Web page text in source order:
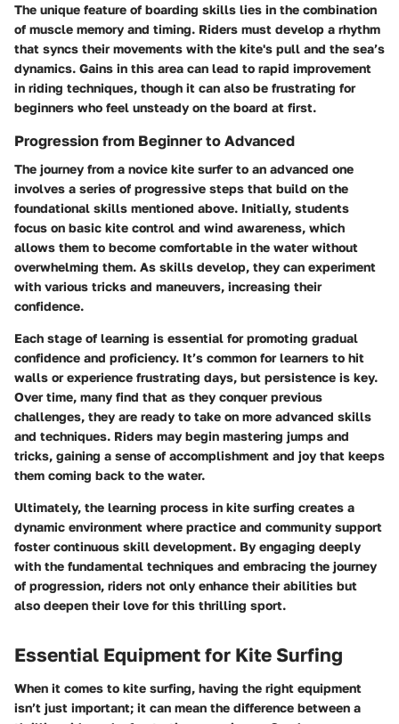
The unique feature of boarding skills lies in the combination
of muscle memory and timing. Riders must develop a rhythm
that syncs their movements with the kite's pull and the sea’s
dynamics. Gains in this area can lead to rapid improvement
in riding techniques, though it can also be frustrating for
beginners who feel unsteady on the board at first.
Progression from Beginner to Advanced
The journey from a novice kite surfer to an advanced one
involves a series of progressive steps that build on the
foundational skills mentioned above. Initially, students
focus on basic kite control and wind awareness, which
allows them to become comfortable in the water without
overwhelming them. As skills develop, they can experiment
with various tricks and maneuvers, increasing their
confidence.
Each stage of learning is essential for promoting gradual
confidence and proficiency. It’s common for learners to hit
walls or experience frustrating days, but persistence is key.
Over time, many find that as they conquer previous
challenges, they are ready to take on more advanced skills
and techniques. Riders may begin mastering jumps and
tricks, gaining a sense of accomplishment and joy that keeps
them coming back to the water.
Ultimately, the learning process in kite surfing creates a
dynamic environment where practice and community support
foster continuous skill development. By engaging deeply
with the fundamental techniques and embracing the journey
of progression, riders not only enhance their abilities but
also deepen their love for this thrilling sport.
Essential Equipment for Kite Surfing
When it comes to kite surfing, having the right equipment
isn’t just important; it can mean the difference between a